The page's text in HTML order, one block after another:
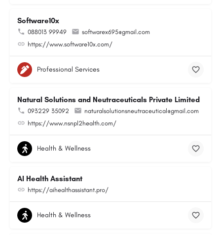
Software10x
088013 99949
softwarex695@gmail.com
https://www.software10x.com/
Professional Services
Natural Solutions and Neutraceuticals Private Limited
093229 35092
naturalsolutionsneutraceutical@gmail.com
https://www.nsnpl2health.com/
Health & Wellness
AI Health Assistant
https://aihealthassistant.pro/
Health & Wellness